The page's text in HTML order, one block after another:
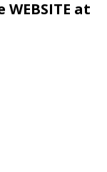
WEBSITE at